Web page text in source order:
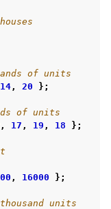
of units
14, 20 };
of units
, 17 , 19 , 18 };
, 16000 };
units